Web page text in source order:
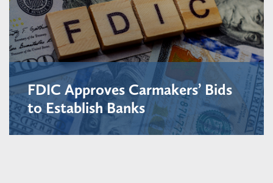
FDIC Approves Carmakers’ Bids
to Establish Banks